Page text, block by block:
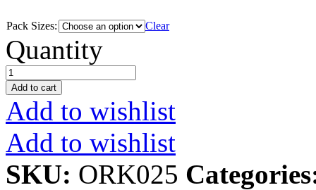
Pack Sizes:
Clear
Roasted
Sunflower
Seeds
quantity
Quantity
Add to cart
Add to wishlist
Add to wishlist
SKU: ORK025